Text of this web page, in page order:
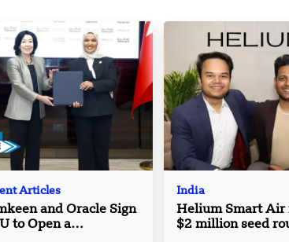
Articles
and Oracle Sign
to Open a
India
Helium Smart Air
$2 million seed